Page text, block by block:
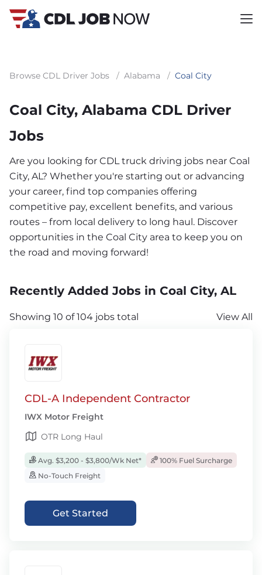
Browse CDL Driver Jobs / Alabama / Coal City
Coal City, Alabama CDL Driver
Jobs
Are you looking for CDL truck driving jobs near Coal
City, AL? Whether you're starting out or advancing
your career, find top companies offering
competitive pay, excellent benefits, and various
routes – from local delivery to long haul. Discover
opportunities in the Coal City area to keep you on
the road and moving forward!
Recently Added Jobs in Coal City, AL
Showing 10 of 104 jobs total View All
CDL-A Independent Contractor
IWX Motor Freight
OTR Long Haul
Avg. $3,200 - $3,800/Wk Net*
100% Fuel Surcharge
No-Touch Freight
Get Started